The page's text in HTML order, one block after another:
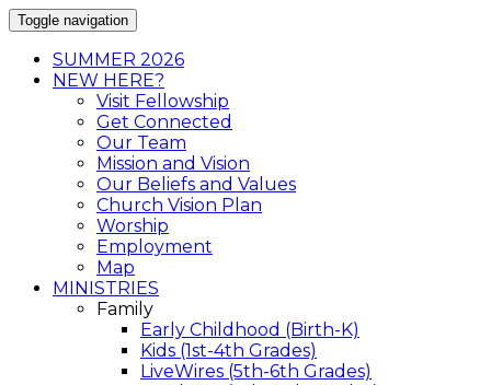
Toggle navigation
SUMMER 2026
NEW HERE?
Visit Fellowship
Get Connected
Our Team
Mission and Vision
Our Beliefs and Values
Church Vision Plan
Worship
Employment
Map
MINISTRIES
Family
Early Childhood (Birth-K)
Kids (1st-4th Grades)
LiveWires (5th-6th Grades)